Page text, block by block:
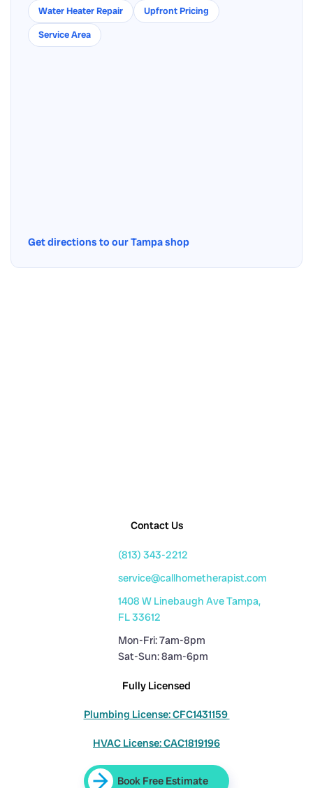
Water Heater Repair
Upfront Pricing
Service Area
Get directions to our Tampa shop
Contact Us
(813) 343-2212
service@callhometherapist.com
1408 W Linebaugh Ave Tampa,
FL 33612
Mon-Fri: 7am-8pm
Sat-Sun: 8am-6pm
Fully Licensed
Plumbing License: CFC1431159
HVAC License: CAC1819196
Book Free Estimate